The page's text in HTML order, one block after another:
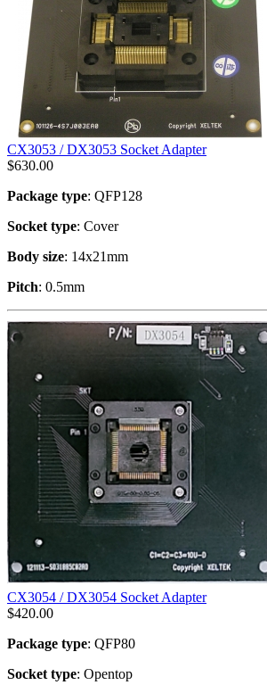
CX3053 / DX3053 Socket Adapter
$630.00
Package type: QFP128
Socket type: Cover
Body size: 14x21mm
Pitch: 0.5mm
CX3054 / DX3054 Socket Adapter
$420.00
Package type: QFP80
Socket type: Opentop